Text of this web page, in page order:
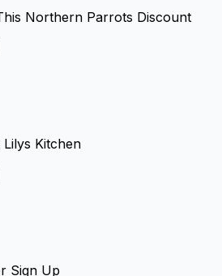
Northern Parrots Discount
Kitchen
Sign Up